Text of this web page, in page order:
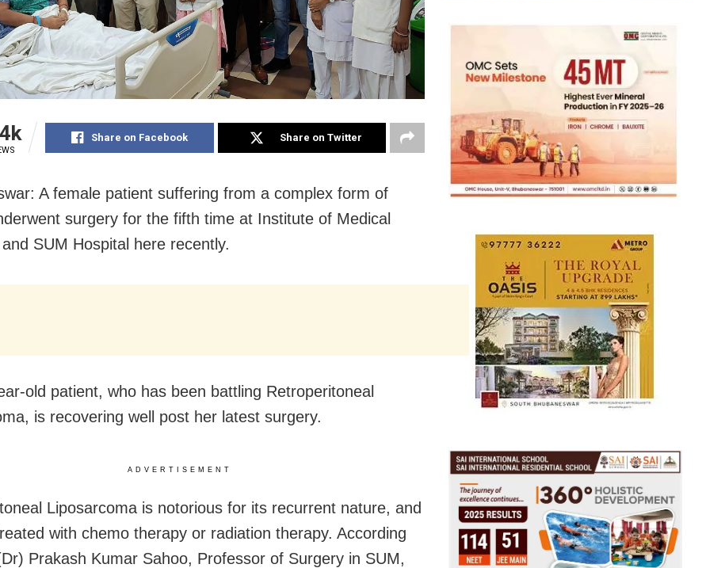
Share on Facebook Share on Twitter
A female patient suffering from a complex form of
surgery for the fifth time at Institute of Medical
SUM Hospital here recently.
old patient, who has been battling Retroperitoneal
is recovering well post her latest surgery.
ADVERTISEMENT
Liposarcoma is notorious for its recurrent nature, and
with chemo therapy or radiation therapy. According
Prakash Kumar Sahoo, Professor of Surgery in SUM,